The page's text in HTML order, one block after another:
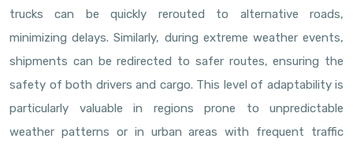
trucks can be quickly rerouted to alternative roads,
minimizing delays. Similarly, during extreme weather events,
shipments can be redirected to safer routes, ensuring the
safety of both drivers and cargo. This level of adaptability is
particularly valuable in regions prone to unpredictable
weather patterns or in urban areas with frequent traffic